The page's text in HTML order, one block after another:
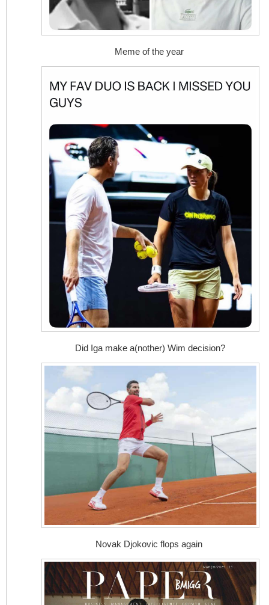
Meme of the year
Did Iga make a(nother) Wim decision?
Novak Djokovic flops again